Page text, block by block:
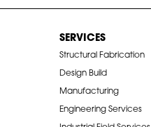
SERVICES
Structural Fabrication
Design Build
Manufacturing
Engineering Services